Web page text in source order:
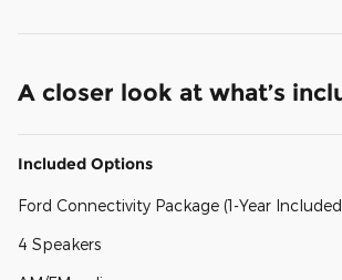
A closer look at what’s
Included Options
Ford Connectivity Package (1-Year
4 Speakers